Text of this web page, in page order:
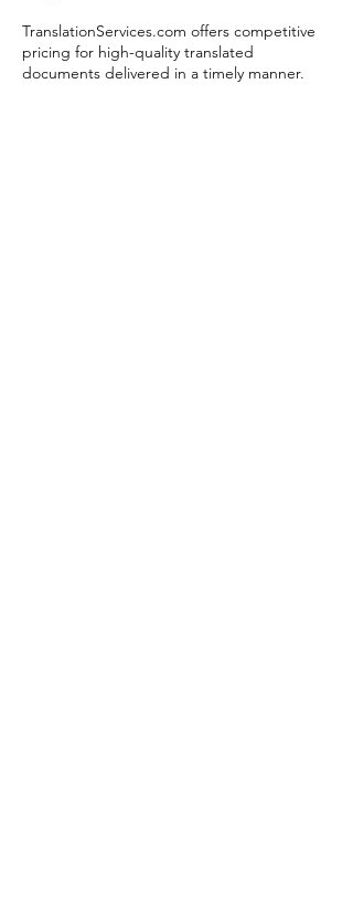
TranslationServices.com offers competitive
pricing for high-quality translated
documents delivered in a timely manner.